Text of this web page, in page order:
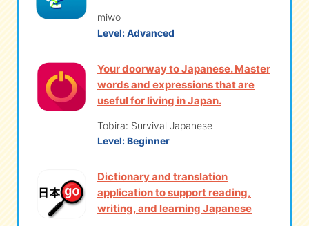
miwo
Level:Advanced
Your doorway to Japanese. Master
words and expressions that are
useful for living in Japan.
Tobira: Survival Japanese
Level:Beginner
Dictionary and translation
application to support reading,
writing, and learning Japanese